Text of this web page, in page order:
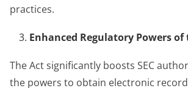
practices.
Enhanced Regulatory Powers of
The Act significantly boosts SEC
the powers to obtain electronic